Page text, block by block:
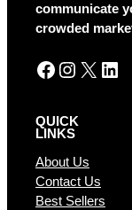
communicate
crowded
Facebook Instagram X LinkedIn
QUICK
LINKS
About Us
Contact Us
Best Sellers